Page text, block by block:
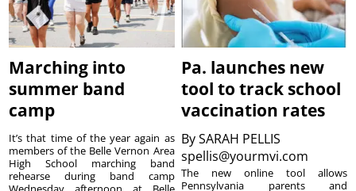
Marching into
summer band
camp
It’s that time of the year again as
members of the Belle Vernon Area
High School marching band
rehearse during band camp
Pa. launches new
tool to track school
vaccination rates
BySARAH PELLIS
spellis@yourmvi.com
The new online tool allows
Pennsylvania parents and